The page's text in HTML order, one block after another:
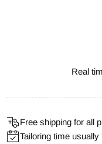
Real
Free shipping for all
Tailoring time